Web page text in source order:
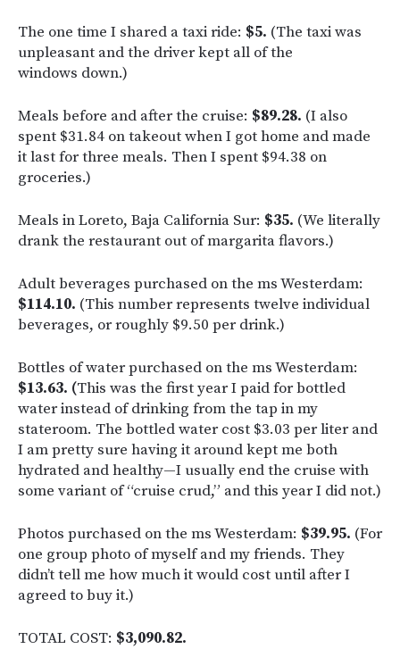
The one time I shared a taxi ride: $5. (The taxi was
unpleasant and the driver kept all of the
windows down.)
Meals before and after the cruise: $89.28. (I also
spent $31.84 on takeout when I got home and made
it last for three meals. Then I spent $94.38 on
groceries.)
Meals in Loreto, Baja California Sur: $35. (We literally
drank the restaurant out of margarita flavors.)
Adult beverages purchased on the ms Westerdam:
$114.10. (This number represents twelve individual
beverages, or roughly $9.50 per drink.)
Bottles of water purchased on the ms Westerdam:
$13.63. (This was the first year I paid for bottled
water instead of drinking from the tap in my
stateroom. The bottled water cost $3.03 per liter and
I am pretty sure having it around kept me both
hydrated and healthy—I usually end the cruise with
some variant of “cruise crud,” and this year I did not.)
Photos purchased on the ms Westerdam: $39.95. (For
one group photo of myself and my friends. They
didn’t tell me how much it would cost until after I
agreed to buy it.)
TOTAL COST: $3,090.82.